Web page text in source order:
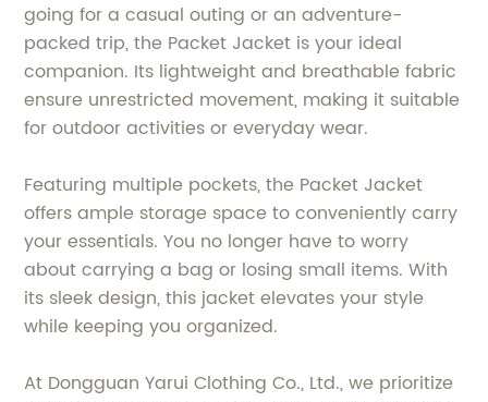
going for a casual outing or an adventure-
packed trip, the Packet Jacket is your ideal
companion. Its lightweight and breathable fabric
ensure unrestricted movement, making it suitable
for outdoor activities or everyday wear.
Featuring multiple pockets, the Packet Jacket
offers ample storage space to conveniently carry
your essentials. You no longer have to worry
about carrying a bag or losing small items. With
its sleek design, this jacket elevates your style
while keeping you organized.
At Dongguan Yarui Clothing Co., Ltd., we prioritize